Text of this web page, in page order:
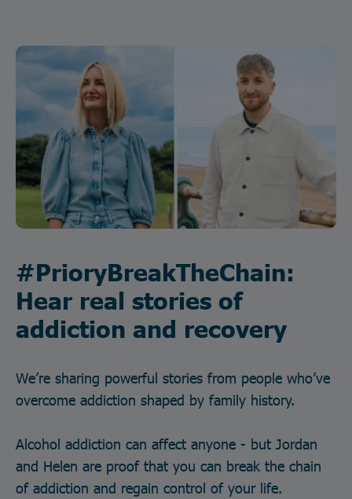
#PrioryBreakTheChain:
Hear real stories of
addiction and recovery
We’re sharing powerful stories from people who’ve
overcome addiction shaped by family history.
Alcohol addiction can affect anyone - but Jordan
and Helen are proof that you can break the chain
of addiction and regain control of your life.